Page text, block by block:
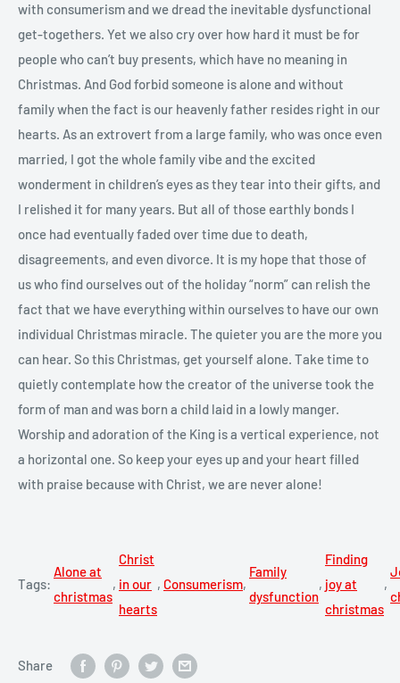
with consumerism and we dread the inevitable dysfunctional
get-togethers. Yet we also cry over how hard it must be for
people who can’t buy presents, which have no meaning in
Christmas. And God forbid someone is alone and without
family when the fact is our heavenly father resides right in our
hearts. As an extrovert from a large family, who was once even
married, I got the whole family vibe and the excited
wonderment in children’s eyes as they tear into their gifts, and
I relished it for many years. But all of those earthly bonds I
once had eventually faded over time due to death,
disagreements, and even divorce. It is my hope that those of
us who find ourselves out of the holiday “norm” can relish the
fact that we have everything within ourselves to have our own
individual Christmas miracle. The quieter you are the more you
can hear. So this Christmas, get yourself alone. Take time to
quietly contemplate how the creator of the universe took the
form of man and was born a child laid in a lowly manger.
Worship and adoration of the King is a vertical experience, not
a horizontal one. So keep your eyes up and your heart filled
with praise because with Christ, we are never alone!
Tags:
Alone at
christmas
,
Christ
in our
hearts
, Consumerism,
Family
dysfunction
,
Finding
joy at
christmas
,
Share